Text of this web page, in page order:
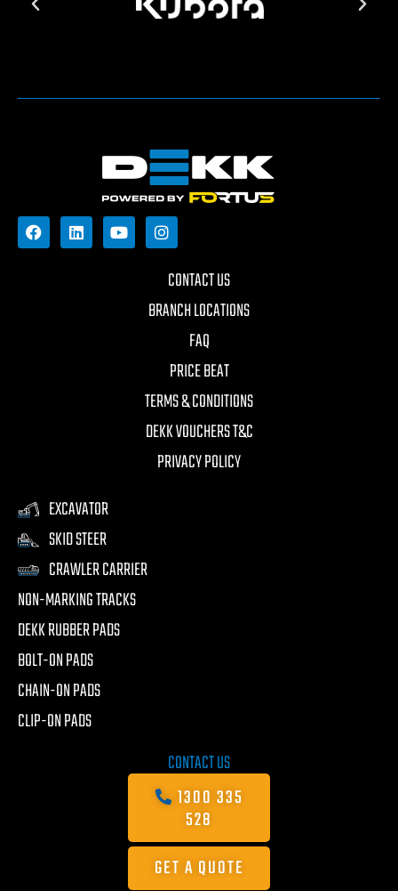
CONTACT US
BRANCH LOCATIONS
FAQ
PRICE BEAT
TERMS & CONDITIONS
DEKK VOUCHERS T&C
PRIVACY POLICY
EXCAVATOR
SKID STEER
CRAWLER CARRIER
NON-MARKING TRACKS
DEKK RUBBER PADS
BOLT-ON PADS
CHAIN-ON PADS
CLIP-ON PADS
CONTACT US
1300 335
528
GET A QUOTE